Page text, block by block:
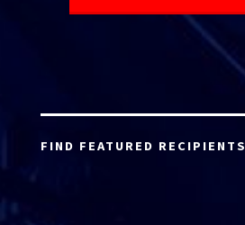
FIND FEATURED RECIPIENTS